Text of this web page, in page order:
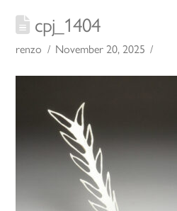
cpj_1404
renzo November 20, 2025